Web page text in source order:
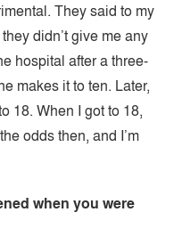
They said to my
didn’t give me any
hospital after a three-
makes it to ten. Later,
18. When I got to 18,
odds then, and I’m
when you were